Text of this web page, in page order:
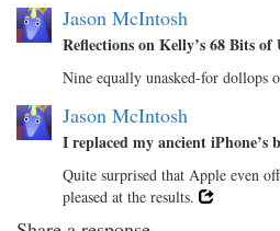
Jason McIntosh
Reflections on Kelly’s 68 Bits
Nine equally unasked-for dollops
Jason McIntosh
I replaced my ancient iPhone’s
Quite surprised that Apple even
pleased at the results.